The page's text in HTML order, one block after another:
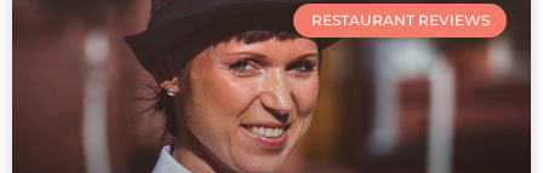
RESTAURANT REVIEWS